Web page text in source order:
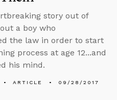
story out of
a boy who
the law in order to start
process at age 12...and
his mind.
ARTICLE 09/28/2017